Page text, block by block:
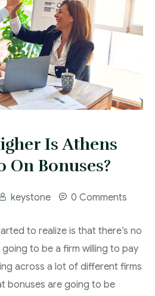
Is Athens
On Bonuses?
keystone 0 Comments
to realize is that there’s no
going to be a firm willing to pay
across a lot of different firms
bonuses are going to be